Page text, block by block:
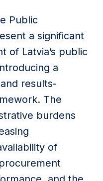
Public
a significant
of Latvia’s public
a
results-
The
burdens
of